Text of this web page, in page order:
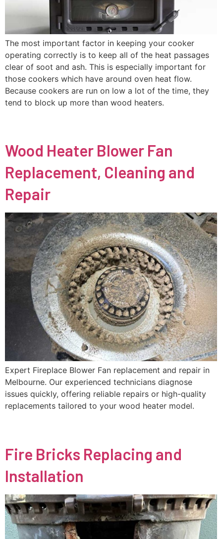
The most important factor in keeping your cooker
operating correctly is to keep all of the heat passages
clear of soot and ash. This is especially important for
those cookers which have around oven heat flow.
Because cookers are run on low a lot of the time, they
tend to block up more than wood heaters.
Wood Heater Blower Fan
Replacement, Cleaning and
Repair
Expert Fireplace Blower Fan replacement and repair in
Melbourne. Our experienced technicians diagnose
issues quickly, offering reliable repairs or high-quality
replacements tailored to your wood heater model.
Fire Bricks Replacing and
Installation